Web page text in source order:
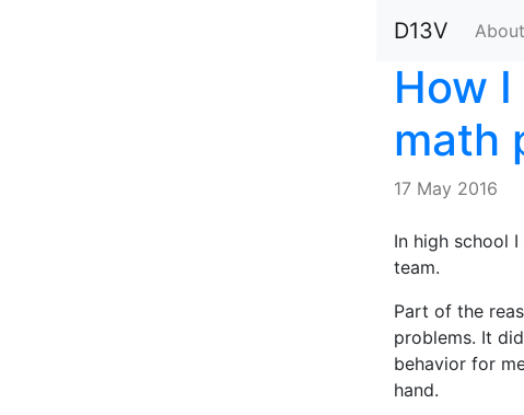
D13V About
How
math
17 May 2016
In high school
team.
Part of the
problems. It
behavior for
hand.